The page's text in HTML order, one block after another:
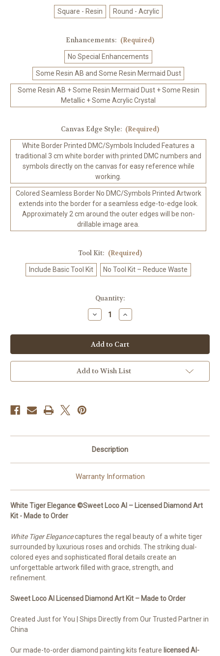
Square - Resin Round - Acrylic
Enhancements: (Required)
No Special Enhancements
Some Resin AB and Some Resin Mermaid Dust
Some Resin AB + Some Resin Mermaid Dust + Some Resin
Metallic + Some Acrylic Crystal
Canvas Edge Style: (Required)
White Border Printed DMC/Symbols Included Features a
traditional 3 cm white border with printed DMC numbers and
symbols directly on the canvas for easy reference while
working.
Colored Seamless Border No DMC/Symbols Printed Artwork
extends into the border for a seamless edge-to-edge look.
Approximately 2 cm around the outer edges will be non-
drillable image area.
Tool Kit: (Required)
Include Basic Tool Kit No Tool Kit – Reduce Waste
Quantity:
Decrease
Quantity
White
Tiger
Elegance
©Sweet
Loco
AI
–
Licensed
Increase
Quantity
White
Tiger
Elegance
©Sweet
Loco
AI
–
Licensed
Add to Wish List
Description
Warranty Information
White Tiger Elegance ©Sweet Loco AI – Licensed Diamond Art
Kit - Made to Order
White Tiger Elegancecaptures the regal beauty of a white tiger
surrounded by luxurious roses and orchids. The striking dual-
colored eyes and sophisticated floral details create an
unforgettable artwork filled with grace, strength, and
refinement.
Sweet Loco AI Licensed Diamond Art Kit – Made to Order
Created Just for You | Ships Directly from Our Trusted Partner in
China
Our made-to-order diamond painting kits feature licensed AI-